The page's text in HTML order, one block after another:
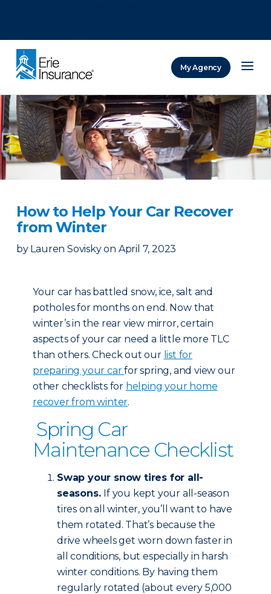
My Agency
How to Help Your Car Recover
from Winter
by Lauren Sovisky on April 7, 2023
Your car has battled snow, ice, salt and
potholes for months on end. Now that
winter’s in the rear view mirror, certain
aspects of your car need a little more TLC
than others. Check out our list for
preparing your carfor spring, and view our
other checklists for helping your home
recover from winter.
Spring Car
Maintenance Checklist
Swap your snow tires for all-
seasons. If you kept your all-season
tires on all winter, you’ll want to have
them rotated. That’s because the
drive wheels get worn down faster in
all conditions, but especially in harsh
winter conditions. By having them
regularly rotated (about every 5,000